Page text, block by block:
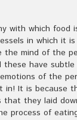
with which food
in which it
mind of the
these have
of the
in! It is because
that they laid
process of